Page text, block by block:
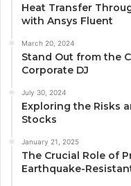
Heat Transfer
with Ansys Fluent
March 20, 2024
Stand Out from the
Corporate DJ
July 30, 2024
Exploring the Risks
Stocks
January 21, 2025
The Crucial Role of
Earthquake-